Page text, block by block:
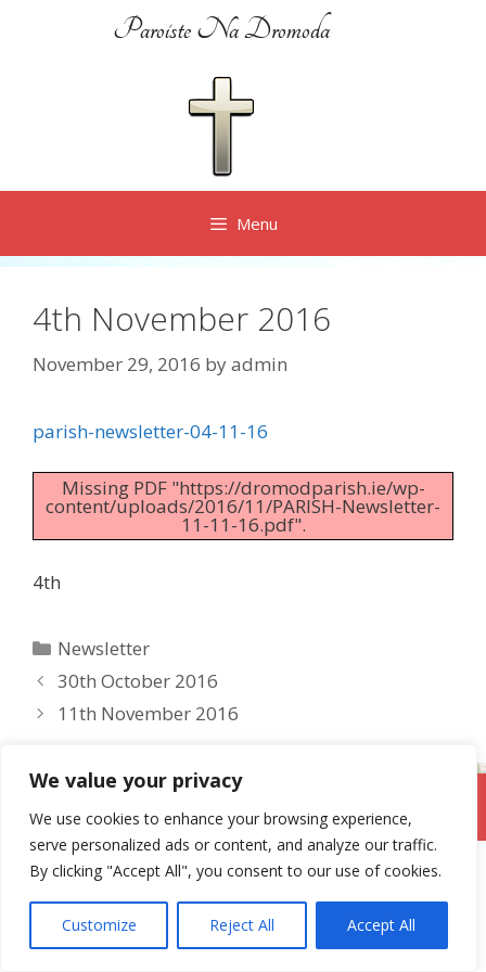
We value your privacy
We use cookies to enhance your browsing experience,
serve personalized ads or content, and analyze our traffic.
By clicking "Accept All", you consent to our use of cookies.
Customize Reject All Accept All
Paroiste Na Dromoda
Menu
4th November 2016
November 29, 2016 byadmin
parish-newsletter-04-11-16
Missing PDF "https://dromodparish.ie/wp-
content/uploads/2016/11/PARISH-Newsletter-
11-11-16.pdf".
4th
Categories
Newsletter
30th October 2016
11th November 2016